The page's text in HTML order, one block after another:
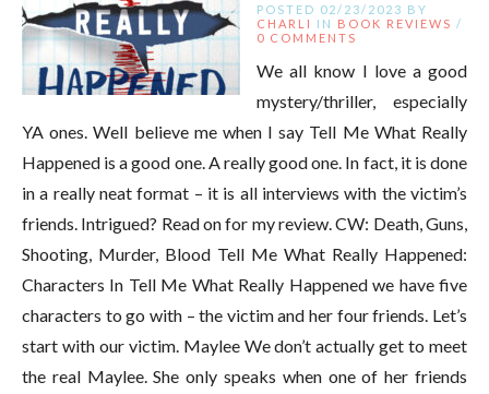
POSTED 02/23/2023 BY
CHARLI
IN BOOK REVIEWS /
0 COMMENTS
We all know I love a good
mystery/thriller, especially
YA ones. Well believe me when I say Tell Me What Really
Happened is a good one. A really good one. In fact, it is done
in a really neat format – it is all interviews with the victim’s
friends. Intrigued? Read on for my review. CW: Death, Guns,
Shooting, Murder, Blood Tell Me What Really Happened:
Characters In Tell Me What Really Happened we have five
characters to go with – the victim and her four friends. Let’s
start with our victim. Maylee We don’t actually get to meet
the real Maylee. She only speaks when one of her friends